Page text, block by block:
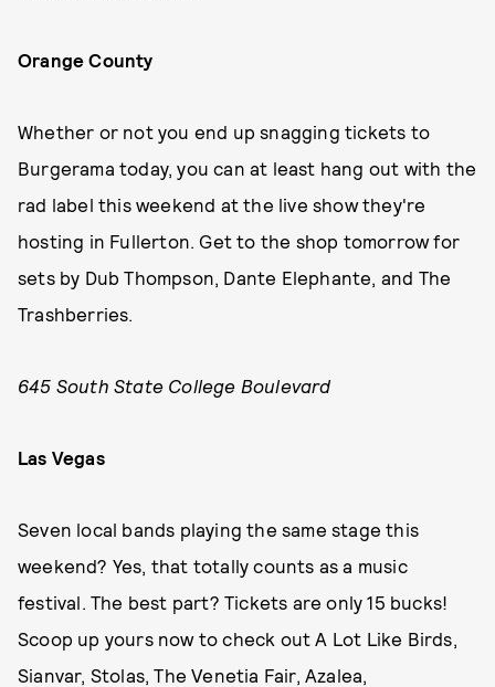
Orange County
Whether or not you end up snagging tickets to
Burgerama today, you can at least hang out with the
rad label this weekend at the live show they're
hosting in Fullerton. Get to the shop tomorrow for
sets by Dub Thompson, Dante Elephante, and The
Trashberries.
645 South State College Boulevard
Las Vegas
Seven local bands playing the same stage this
weekend? Yes, that totally counts as a music
festival. The best part? Tickets are only 15 bucks!
Scoop up yours now to check out A Lot Like Birds,
Sianvar, Stolas, The Venetia Fair, Azalea,